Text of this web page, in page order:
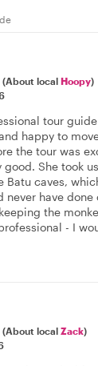
(About local Hoopy)
tour
happy to
the tour was
good. She took
Batu caves,
have done
the
- I
(About local Zack)